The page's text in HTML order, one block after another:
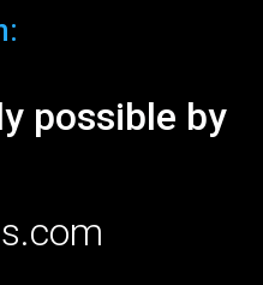
possible by